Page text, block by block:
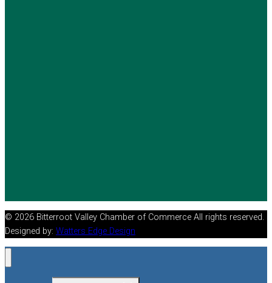
© 2026 Bitterroot Valley Chamber of Commerce All rights reserved.
Designed by: Watters Edge Design